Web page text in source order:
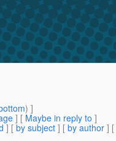
) ]
] [ Maybe in reply to ]
] [ by subject ] [ by author ] [